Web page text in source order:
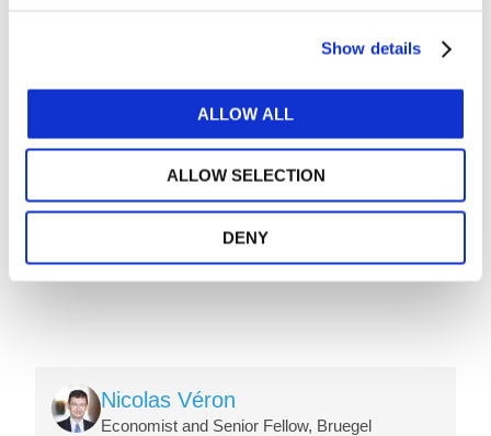
Show details
ALLOW ALL
ALLOW SELECTION
DENY
Into New Spaces: How the Accounting
Profession Is Evolving
MONI BAJAJ
ImageNicolas Véron
Economist and Senior Fellow, Bruegel